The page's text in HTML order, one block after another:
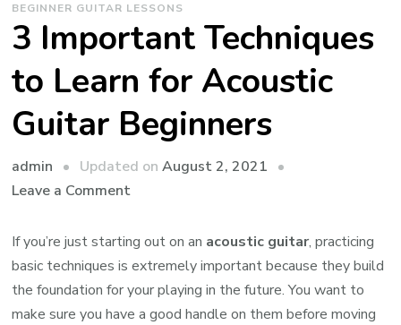
BEGINNER GUITAR LESSONS
3 Important Techniques
to Learn for Acoustic
Guitar Beginners
admin Updated onAugust 2, 2021
Leave a Comment
If you’re just starting out on an acoustic guitar, practicing
basic techniques is extremely important because they build
the foundation for your playing in the future. You want to
make sure you have a good handle on them before moving